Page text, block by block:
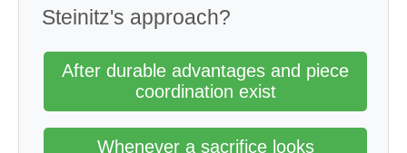
Steinitz's approach?
After durable advantages and piece
coordination exist
Whenever a sacrifice looks